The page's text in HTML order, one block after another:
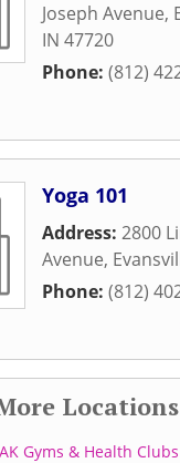
Joseph Avenue,
IN 47720
Phone: (812)
Yoga 101
Address: 2800
Avenue,
Phone: (812)
Locations
Gyms & Health